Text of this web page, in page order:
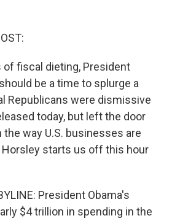
fiscal dieting, President
be a time to splurge a
Republicans were dismissive
today, but left the door
way U.S. businesses are
Horsley starts us off this hour
President Obama's
$4 trillion in spending in the